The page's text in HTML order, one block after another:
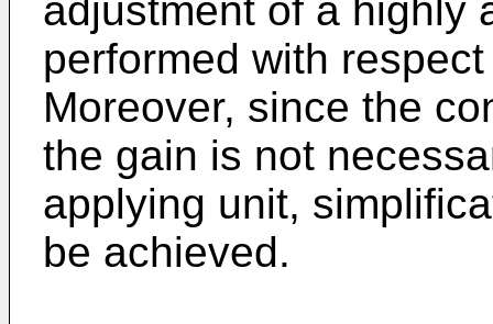
adjustment of a highly
performed with
Moreover, since the
the gain is not
applying unit,
be achieved.